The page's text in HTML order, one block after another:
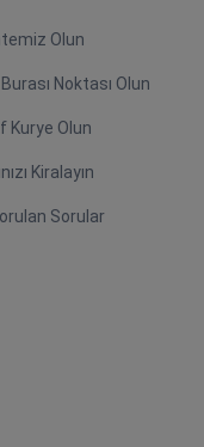
Olun
Noktası Olun
Kurye Olun
Kiralayın
Sorular